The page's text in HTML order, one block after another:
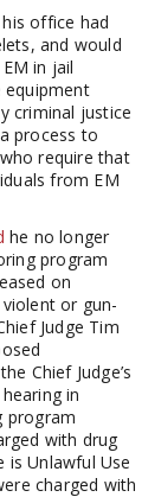
office had
and would
in jail
criminal justice
process to
require that
from EM
he no longer
program
on
or gun-
Judge Tim
Chief Judge’s
in
program
with drug
Unlawful Use
charged with